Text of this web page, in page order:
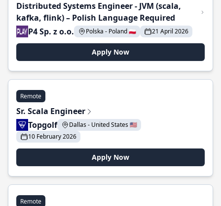
Distributed Systems Engineer - JVM (scala,
kafka, flink) – Polish Language Required
P4 Sp. z o.o.
Polska - Poland 🇵🇱 21 April 2026
Apply Now
Remote
Sr. Scala Engineer
Topgolf
Dallas - United States 🇺🇸
10 February 2026
Apply Now
Remote